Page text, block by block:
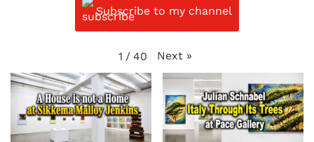
Subscribe to my channel
1 / 40 Next »